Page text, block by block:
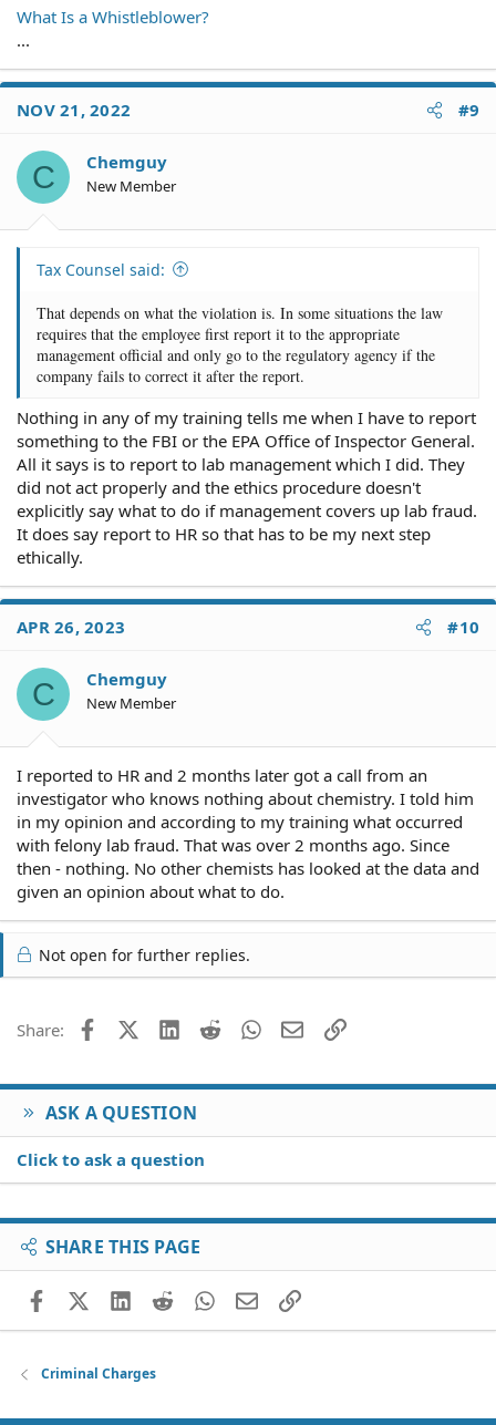
What Is a Whistleblower?
...
NOV 21, 2022 #9
C Chemguy
New Member
Tax Counsel said:
That depends on what the violation is. In some situations the law
requires that the employee first report it to the appropriate
management official and only go to the regulatory agency if the
company fails to correct it after the report.
Nothing in any of my training tells me when I have to report
something to the FBI or the EPA Office of Inspector General.
All it says is to report to lab management which I did. They
did not act properly and the ethics procedure doesn't
explicitly say what to do if management covers up lab fraud.
It does say report to HR so that has to be my next step
ethically.
APR 26, 2023 #10
C Chemguy
New Member
I reported to HR and 2 months later got a call from an
investigator who knows nothing about chemistry. I told him
in my opinion and according to my training what occurred
with felony lab fraud. That was over 2 months ago. Since
then - nothing. No other chemists has looked at the data and
given an opinion about what to do.
Not open for further replies.
Share: FacebookX (Twitter)
LinkedIn
Reddit WhatsApp
EmailLink
ASK A QUESTION
Click to ask a question
SHARE THIS PAGE
FacebookX (Twitter)
LinkedIn
RedditWhatsApp
EmailLink
Criminal Charges